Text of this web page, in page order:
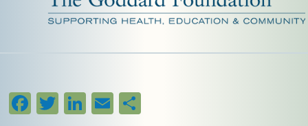
Facebook
Twitter
LinkedIn
EmailShare